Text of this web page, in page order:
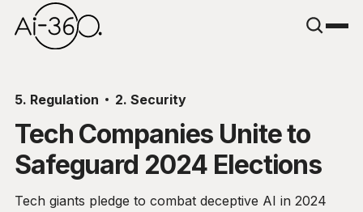
5. Regulation 2. Security
Tech Companies Unite to
Safeguard 2024 Elections
Tech giants pledge to combat deceptive AI in 2024